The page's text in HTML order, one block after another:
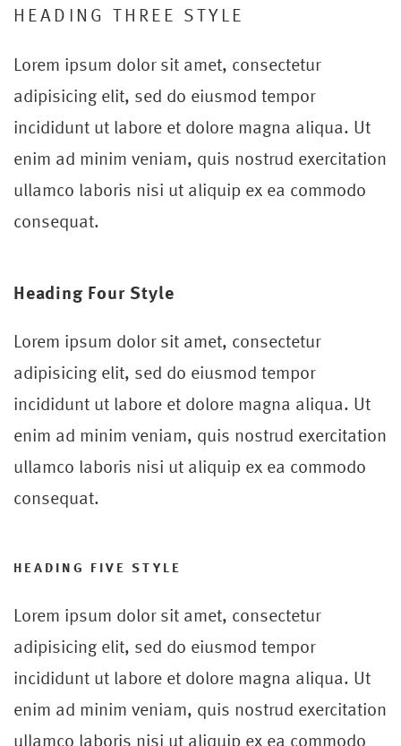
HEADING THREE STYLE
Lorem ipsum dolor sit amet, consectetur
adipisicing elit, sed do eiusmod tempor
incididunt ut labore et dolore magna aliqua. Ut
enim ad minim veniam, quis nostrud exercitation
ullamco laboris nisi ut aliquip ex ea commodo
consequat.
Heading Four Style
Lorem ipsum dolor sit amet, consectetur
adipisicing elit, sed do eiusmod tempor
incididunt ut labore et dolore magna aliqua. Ut
enim ad minim veniam, quis nostrud exercitation
ullamco laboris nisi ut aliquip ex ea commodo
consequat.
HEADING FIVE STYLE
Lorem ipsum dolor sit amet, consectetur
adipisicing elit, sed do eiusmod tempor
incididunt ut labore et dolore magna aliqua. Ut
enim ad minim veniam, quis nostrud exercitation
ullamco laboris nisi ut aliquip ex ea commodo